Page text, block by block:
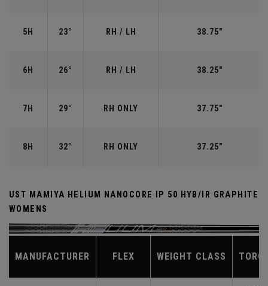
5H 23° RH / LH 38.75"
6H 26° RH / LH 38.25"
7H 29° RH ONLY 37.75"
8H 32° RH ONLY 37.25"
UST MAMIYA HELIUM NANOCORE IP 50 HYB/IR GRAPHITE
WOMENS
MANUFACTURER FLEX WEIGHT CLASS